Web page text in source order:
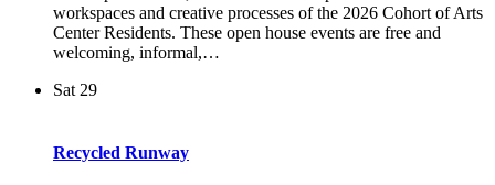
workspaces and creative processes of the 2026 Cohort of Arts
Center Residents. These open house events are free and
welcoming, informal,…
Sat 29
Recycled Runway